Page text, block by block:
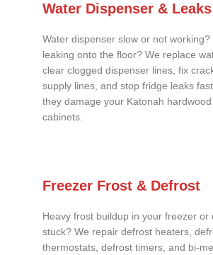
Water Dispenser & Leaks
Water dispenser slow or not working?
leaking onto the floor? We replace
clear clogged dispenser lines, fix
supply lines, and stop fridge leaks
they damage your Katonah
cabinets.
Freezer Frost & Defrost
Heavy frost buildup in your freezer or
stuck? We repair defrost heaters,
thermostats, defrost timers, and bi-